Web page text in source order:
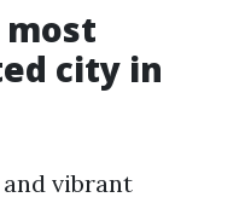
most
city in
vibrant